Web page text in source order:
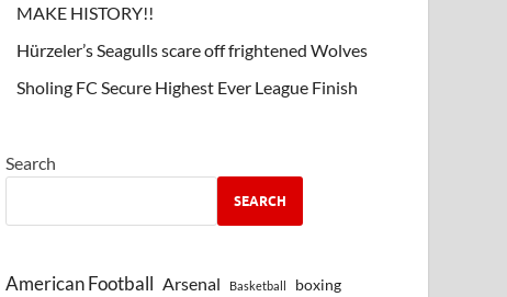
MAKE HISTORY!!
Hürzeler’s Seagulls scare off frightened Wolves
Sholing FC Secure Highest Ever League Finish
Search
SEARCH
American Football Arsenal Basketball boxing